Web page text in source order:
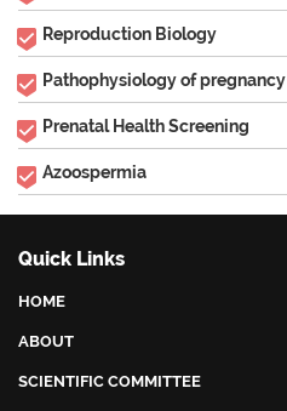
Reproduction Biology
Pathophysiology of pregnancy
Prenatal Health Screening
Azoospermia
Quick Links
HOME
ABOUT
SCIENTIFIC COMMITTEE